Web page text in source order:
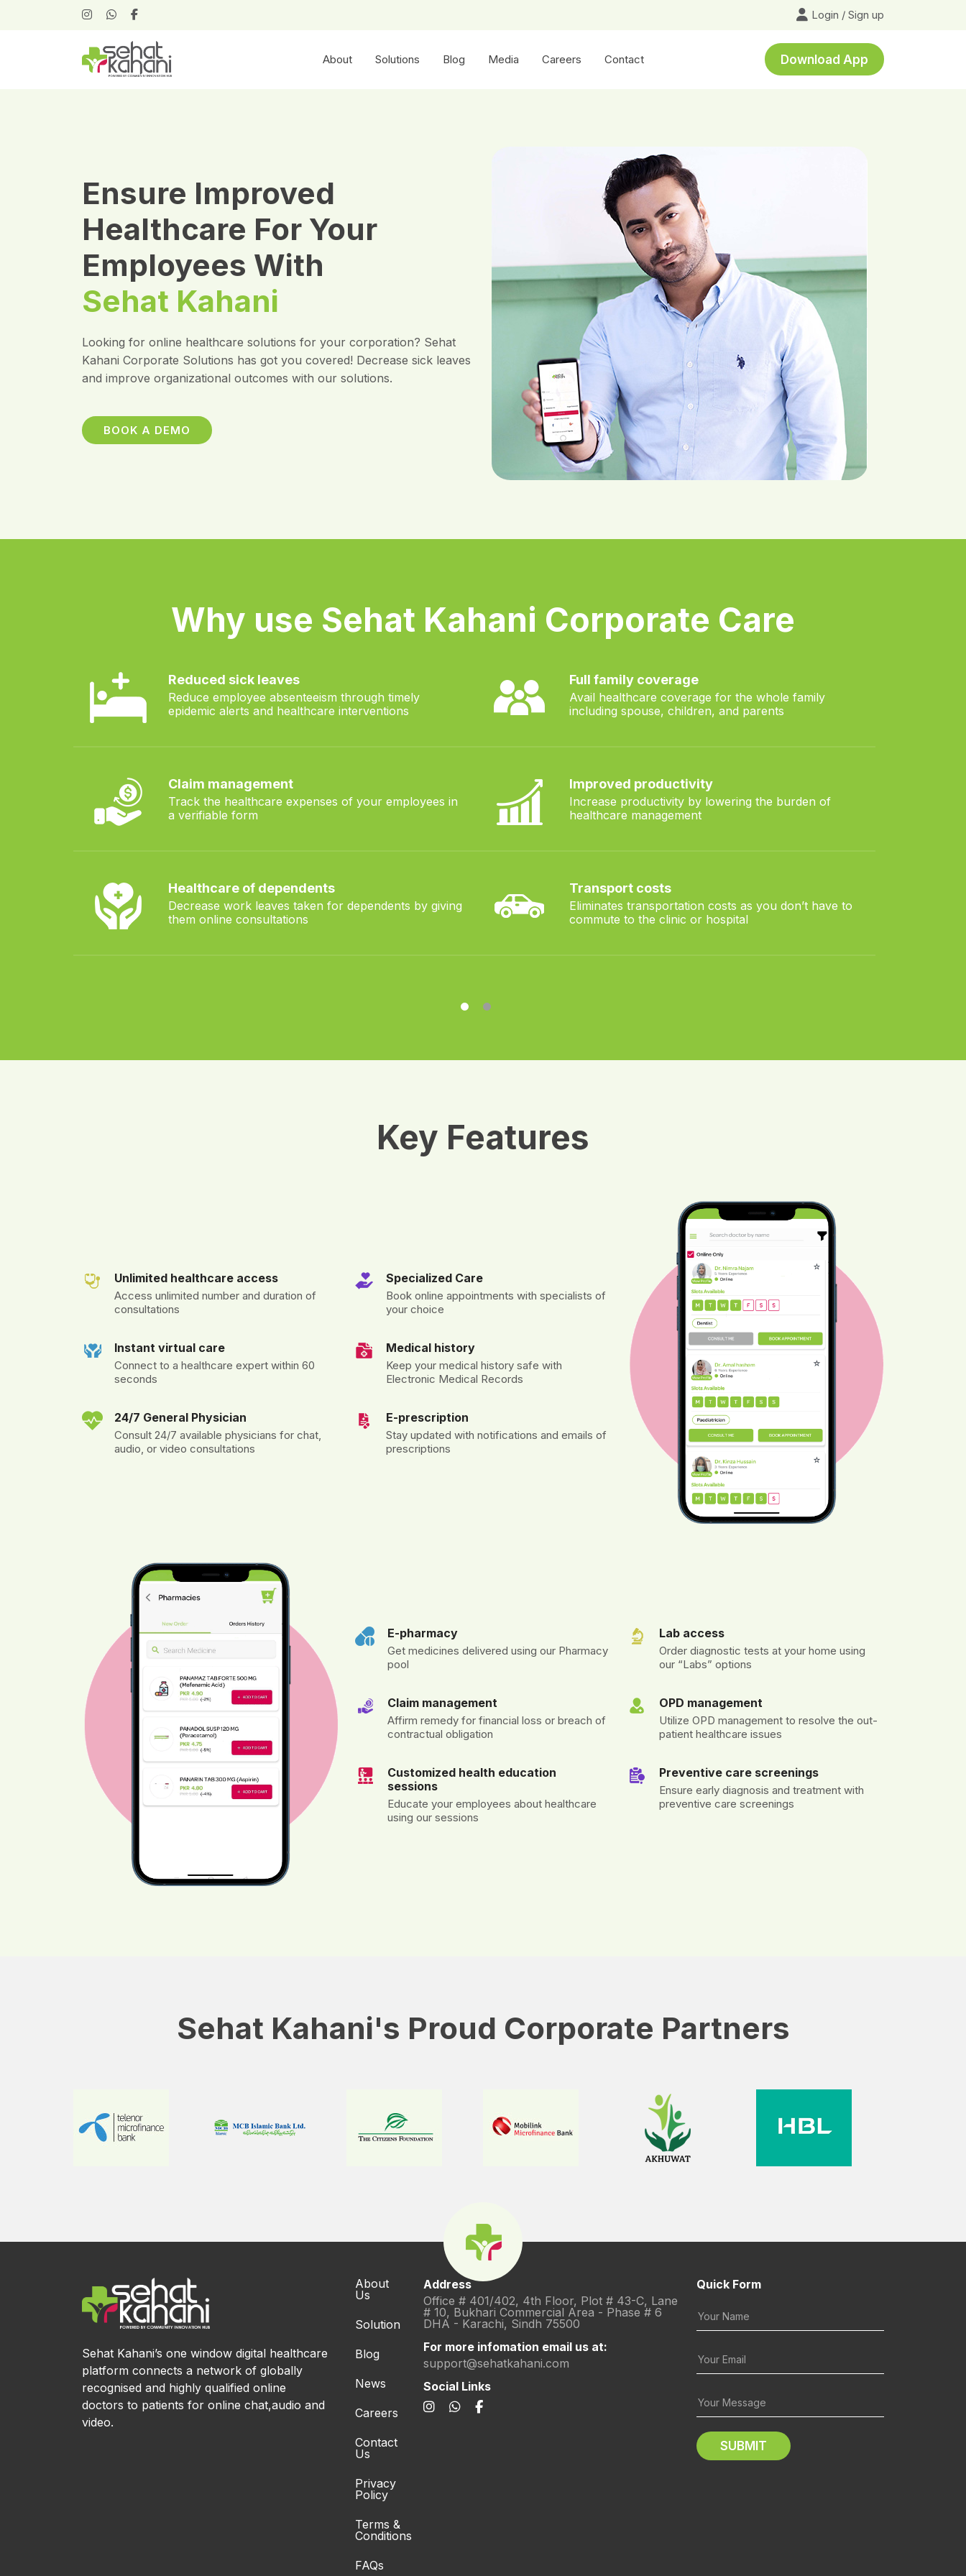
Login / Sign up
About Solutions Blog Media Careers Contact Download App
Ensure Improved
Healthcare For Your
Employees With
Sehat Kahani
Looking for online healthcare solutions for your corporation? Sehat
Kahani Corporate Solutions has got you covered! Decrease sick leaves
and improve organizational outcomes with our solutions.
BOOK A DEMO
Why use Sehat Kahani Corporate Care
Reduced sick leaves
Reduce employee absenteeism through timely
epidemic alerts and healthcare interventions
Full family coverage
Avail healthcare coverage for the whole family
including spouse, children, and parents
Claim management
Track the healthcare expenses of your employees in
a verifiable form
Improved productivity
Increase productivity by lowering the burden of
healthcare management
Healthcare of dependents
Decrease work leaves taken for dependents by giving
them online consultations
Transport costs
Eliminates transportation costs as you don’t have to
commute to the clinic or hospital
Key Features
Unlimited healthcare access
Access unlimited number and duration of
consultations
Specialized Care
Book online appointments with specialists of
your choice
Instant virtual care
Connect to a healthcare expert within 60
seconds
Medical history
Keep your medical history safe with
Electronic Medical Records
24/7 General Physician
Consult 24/7 available physicians for chat,
audio, or video consultations
E-prescription
Stay updated with notifications and emails of
prescriptions
E-pharmacy
Get medicines delivered using our Pharmacy
pool
Lab access
Order diagnostic tests at your home using
our “Labs” options
Claim management
Affirm remedy for financial loss or breach of
contractual obligation
OPD management
Utilize OPD management to resolve the out-
patient healthcare issues
Customized health education
sessions
Educate your employees about healthcare
using our sessions
Preventive care screenings
Ensure early diagnosis and treatment with
preventive care screenings
Sehat Kahani's Proud Corporate Partners
Sehat Kahani’s one window digital healthcare
platform connects a network of globally
recognised and highly qualified online
doctors to patients for online chat,audio and
video.
About
Us
Solution
Blog
News
Careers
Contact
Us
Privacy
Policy
Terms &
Conditions
FAQs
Address
Office # 401/402, 4th Floor, Plot # 43-C, Lane
# 10, Bukhari Commercial Area - Phase # 6
DHA - Karachi, Sindh 75500
For more infomation email us at:
support@sehatkahani.com
Social Links
Quick Form